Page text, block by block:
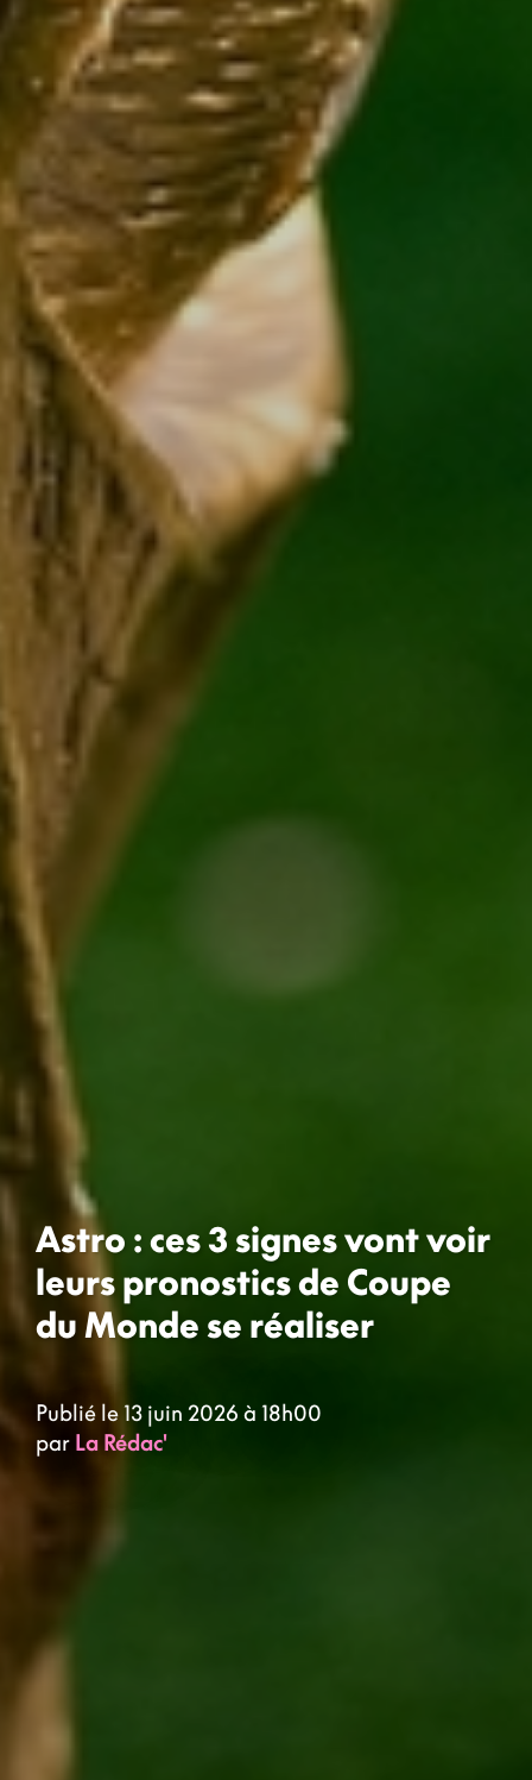
Astro : ces 3 signes vont voir
leurs pronostics de Coupe
du Monde se réaliser
Publié le 13 juin 2026 à 18h00
par La Rédac'